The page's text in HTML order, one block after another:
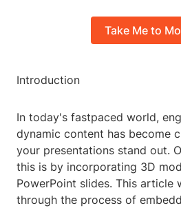
Take Me to
Introduction
In today's fastpaced world,
dynamic content has become
your presentations stand out.
this is by incorporating 3D
PowerPoint slides. This article
through the process of